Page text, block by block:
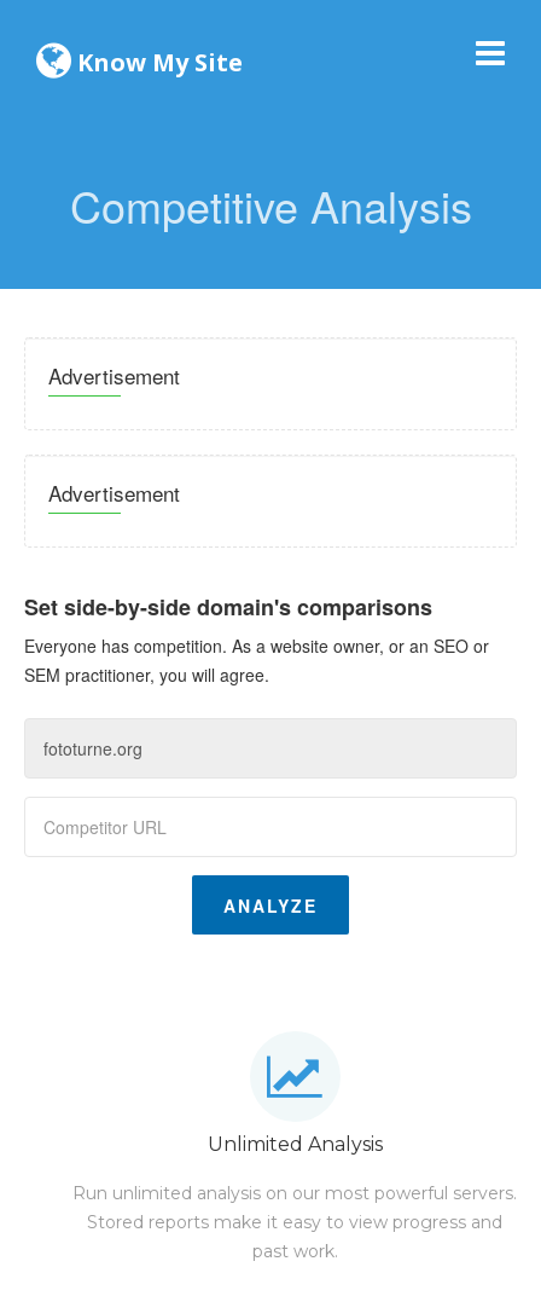
Know My Site
Competitive Analysis
Advertisement
Advertisement
Set side-by-side domain's comparisons
Everyone has competition. As a website owner, or an SEO or
SEM practitioner, you will agree.
ANALYZE
Unlimited Analysis
Run unlimited analysis on our most powerful servers.
Stored reports make it easy to view progress and
past work.